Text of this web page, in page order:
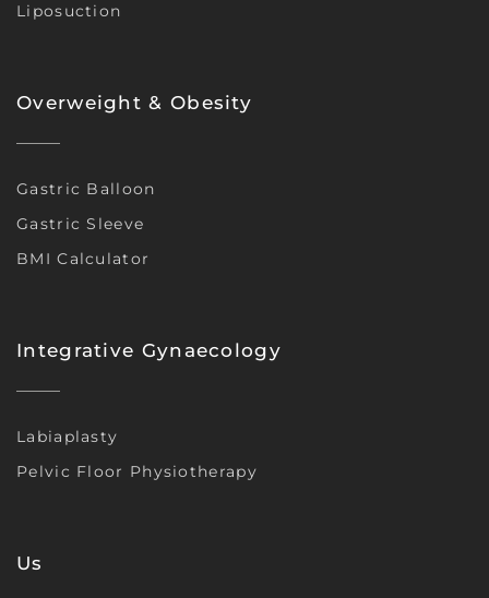
Liposuction
Overweight & Obesity
Gastric Balloon
Gastric Sleeve
BMI Calculator
Integrative Gynaecology
Labiaplasty
Pelvic Floor Physiotherapy
Us